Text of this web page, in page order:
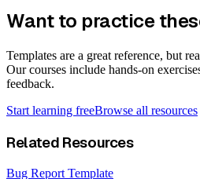
Want to practice
Templates are a great reference, but
Our courses include hands-on
feedback.
Start learning freeBrowse all resources
Related Resources
Bug Report Template